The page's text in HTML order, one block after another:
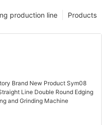
Products
production line